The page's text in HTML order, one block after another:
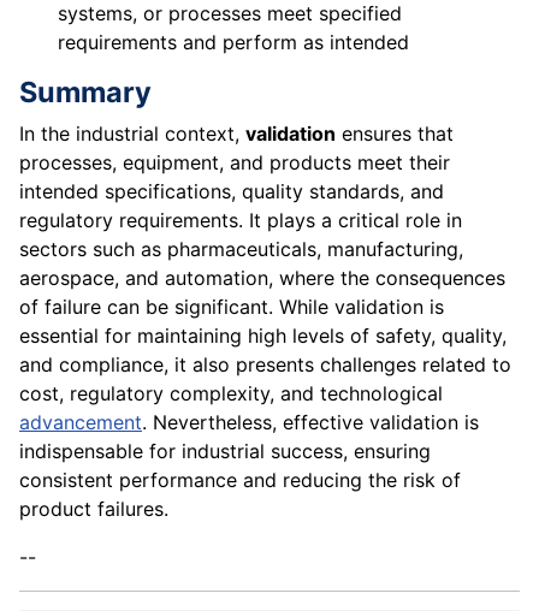
systems, or processes meet specified
requirements and perform as intended
Summary
In the industrial context, validation ensures that
processes, equipment, and products meet their
intended specifications, quality standards, and
regulatory requirements. It plays a critical role in
sectors such as pharmaceuticals, manufacturing,
aerospace, and automation, where the consequences
of failure can be significant. While validation is
essential for maintaining high levels of safety, quality,
and compliance, it also presents challenges related to
cost, regulatory complexity, and technological
advancement. Nevertheless, effective validation is
indispensable for industrial success, ensuring
consistent performance and reducing the risk of
product failures.
--